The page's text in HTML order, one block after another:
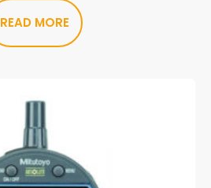
READ MORE